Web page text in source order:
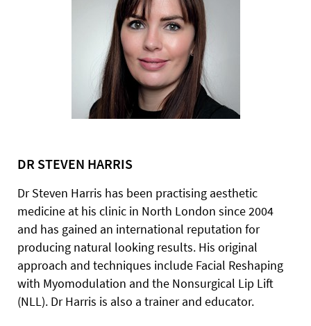
DR STEVEN HARRIS
Dr Steven Harris has been practising aesthetic
medicine at his clinic in North London since 2004
and has gained an international reputation for
producing natural looking results. His original
approach and techniques include Facial Reshaping
with Myomodulation and the Nonsurgical Lip Lift
(NLL). Dr Harris is also a trainer and educator.